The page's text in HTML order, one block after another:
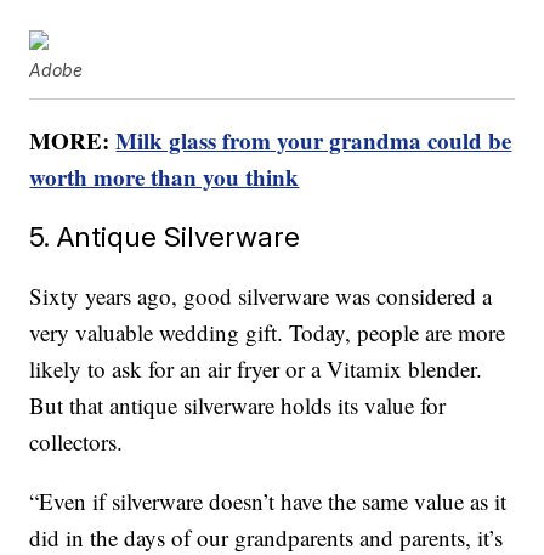
Adobe
MORE:Milk glass from your grandma could be
worth more than you think
5. Antique Silverware
Sixty years ago, good silverware was considered a
very valuable wedding gift. Today, people are more
likely to ask for an air fryer or a Vitamix blender.
But that antique silverware holds its value for
collectors.
“Even if silverware doesn’t have the same value as it
did in the days of our grandparents and parents, it’s